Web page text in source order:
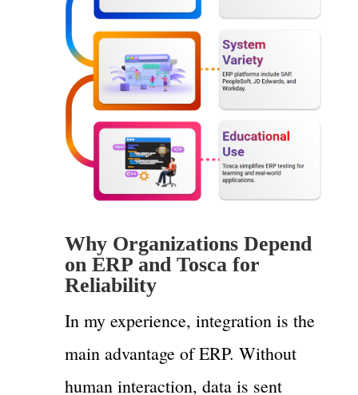
Why Organizations Depend
on ERP and Tosca for
Reliability
In my experience, integration is the
main advantage of ERP. Without
human interaction, data is sent